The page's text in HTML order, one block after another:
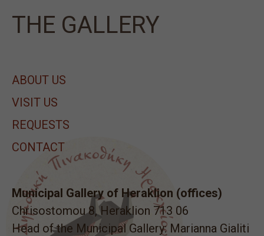
ΤΗΕ GALLERY
ABOUT US
VISIT US
REQUESTS
CONTACT
Municipal Gallery of Heraklion (offices)
Chrisostomou 8, Heraklion 713 06
Head of the Municipal Gallery: Marianna Gialiti